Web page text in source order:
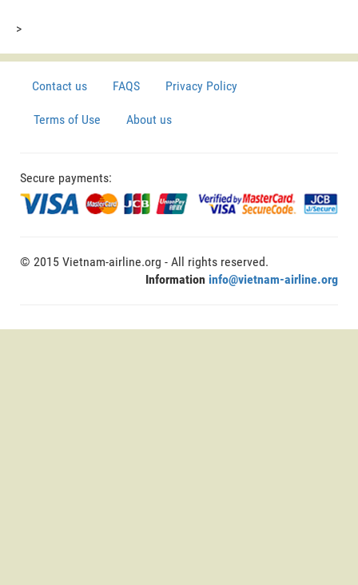
>
Contact us FAQS Privacy Policy
Terms of Use About us
Secure payments:
© 2015 Vietnam-airline.org - All rights reserved.
Information info@vietnam-airline.org